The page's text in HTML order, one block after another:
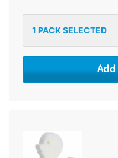
1 PACK SELECTED